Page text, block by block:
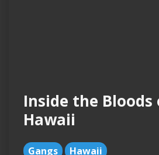
Inside the Bloods
Hawaii
Gangs Hawaii